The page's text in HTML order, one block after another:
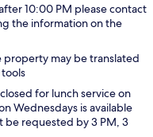
10:00 PM please contact
the information on the
may be translated
for lunch service on
Wednesdays is available
be requested by 3 PM, 3